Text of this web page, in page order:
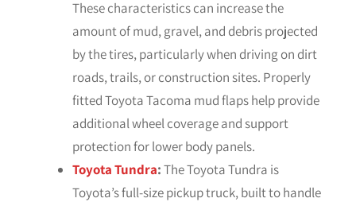
These characteristics can increase the
amount of mud, gravel, and debris projected
by the tires, particularly when driving on dirt
roads, trails, or construction sites. Properly
fitted Toyota Tacoma mud flaps help provide
additional wheel coverage and support
protection for lower body panels.
Toyota Tundra:The Toyota Tundra is
Toyota’s full-size pickup truck, built to handle